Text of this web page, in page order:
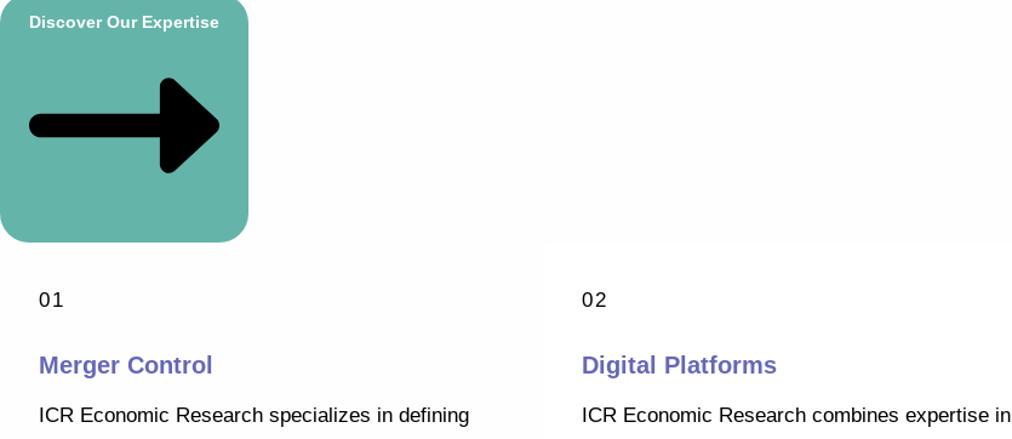
Discover Our Expertise
01
Merger Control
ICR Economic Research specializes in defining
02
Digital Platforms
ICR Economic Research combines expertise in